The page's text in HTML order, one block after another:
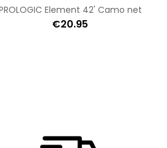
Element 42' Camo net
€20.95